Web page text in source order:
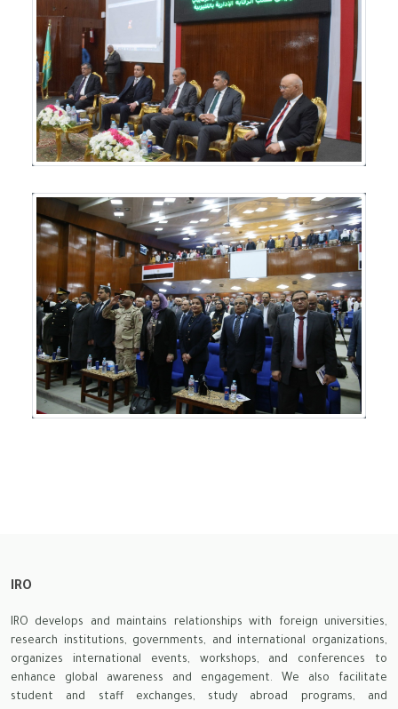
IRO
IRO develops and maintains relationships with foreign universities,
research institutions, governments, and international organizations,
organizes international events, workshops, and conferences to
enhance global awareness and engagement. We also facilitate
student and staff exchanges, study abroad programs, and